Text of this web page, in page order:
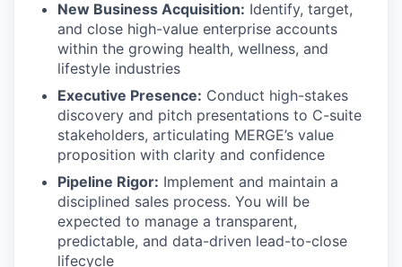
New Business Acquisition: Identify, target,
and close high-value enterprise accounts
within the growing health, wellness, and
lifestyle industries
Executive Presence: Conduct high-stakes
discovery and pitch presentations to C-suite
stakeholders, articulating MERGE’s value
proposition with clarity and confidence
Pipeline Rigor: Implement and maintain a
disciplined sales process. You will be
expected to manage a transparent,
predictable, and data-driven lead-to-close
lifecycle